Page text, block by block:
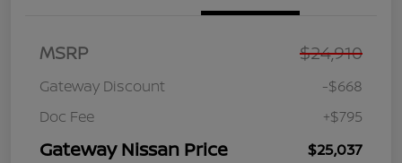
MSRP $24,910
Gateway Discount
-$668
Doc Fee
+$795
Gateway Nissan Price $25,037